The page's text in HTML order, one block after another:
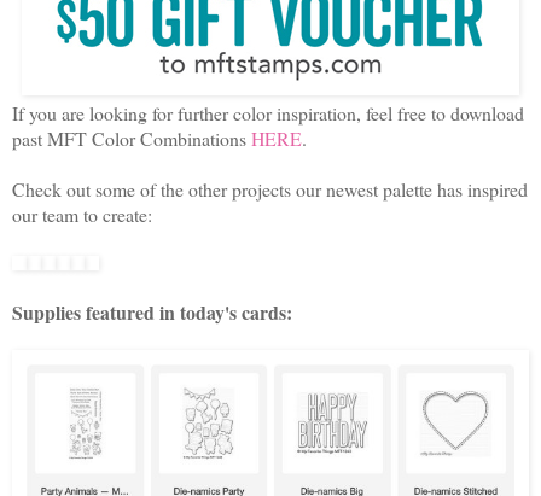
If you are looking for further color inspiration, feel free to download
past MFT Color CombinationsHERE.
Check out some of the other projects our newest palette has inspired
our team to create:
Supplies featured in today's cards: